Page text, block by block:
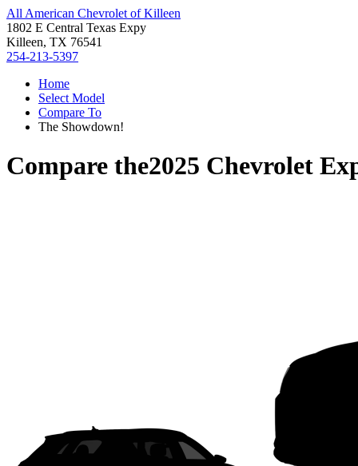
All American Chevrolet of Killeen
1802 E Central Texas Expy
Killeen, TX 76541
254-213-5397
Home
Select Model
Compare To
The Showdown!
Compare the2025 Chevrolet